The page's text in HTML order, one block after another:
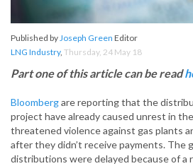
Published byJoseph Green Editor
LNG Industry, Thursday, 24 May 18
Part one of this article can be read
Bloombergare reporting that the
project have already caused unrest in
threatened violence against gas plants
after they didn’t receive payments. The
distributions were delayed because of a